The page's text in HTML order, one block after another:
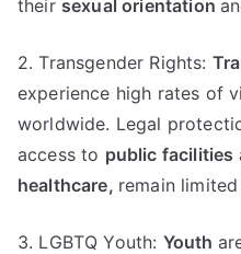
their sexual orientation
2. Transgender Rights:
experience high rates of
worldwide. Legal
access to public facilities
healthcare, remain
3. LGBTQ Youth: Youth